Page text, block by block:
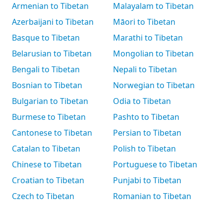
Armenian to Tibetan
Azerbaijani to Tibetan
Basque to Tibetan
Belarusian to Tibetan
Bengali to Tibetan
Bosnian to Tibetan
Bulgarian to Tibetan
Burmese to Tibetan
Cantonese to Tibetan
Catalan to Tibetan
Chinese to Tibetan
Croatian to Tibetan
Czech to Tibetan
Malayalam to Tibetan
Māori to Tibetan
Marathi to Tibetan
Mongolian to Tibetan
Nepali to Tibetan
Norwegian to Tibetan
Odia to Tibetan
Pashto to Tibetan
Persian to Tibetan
Polish to Tibetan
Portuguese to Tibetan
Punjabi to Tibetan
Romanian to Tibetan